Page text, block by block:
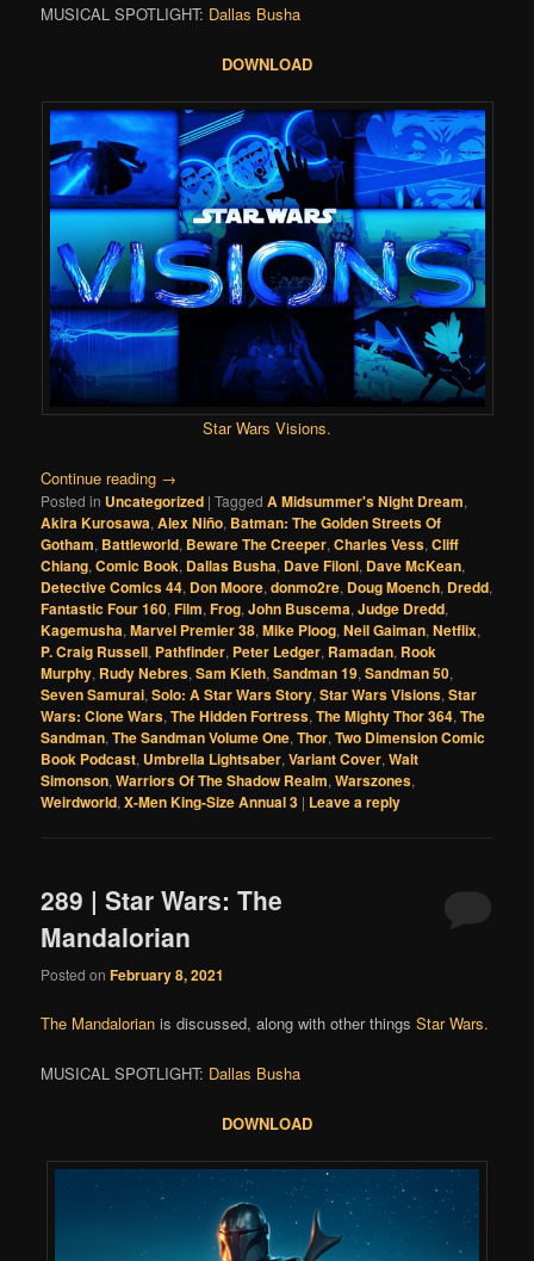
MUSICAL SPOTLIGHT: Dallas Busha
DOWNLOAD
Star Wars Visions.
Continue reading →
Posted in Uncategorized |Tagged A Midsummer's Night Dream,
Akira Kurosawa,Alex Niño, Batman: The Golden Streets Of
Gotham, Battleworld, Beware The Creeper,Charles Vess,Cliff
Chiang,Comic Book, Dallas Busha, Dave Filoni, Dave McKean,
Detective Comics 44, Don Moore,donmo2re, Doug Moench, Dredd,
Fantastic Four 160,Film,Frog,John Buscema,Judge Dredd,
Kagemusha,Marvel Premier 38,Mike Ploog,Neil Gaiman,Netflix,
P. Craig Russell, Pathfinder, Peter Ledger, Ramadan, Rook
Murphy, Rudy Nebres,Sam Kieth,Sandman 19,Sandman 50,
Seven Samurai,Solo: A Star Wars Story,Star Wars Visions,Star
Wars: Clone Wars,The Hidden Fortress,The Mighty Thor 364,The
Sandman,The Sandman Volume One,Thor,Two Dimension Comic
Book Podcast, Umbrella Lightsaber,Variant Cover,Walt
Simonson,Warriors Of The Shadow Realm,Warszones,
Weirdworld,X-Men King-Size Annual 3 | Leave a reply
289 | Star Wars: The
Mandalorian
Posted onFebruary 8, 2021
The Mandalorian is discussed, along with other thingsStar Wars.
MUSICAL SPOTLIGHT: Dallas Busha
DOWNLOAD